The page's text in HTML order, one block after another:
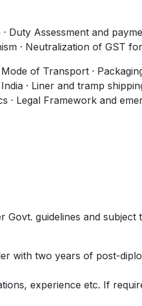
Duty Assessment and
· Neutralization of GST
of Transport ·
· Liner and tramp
· Legal Framework and
guidelines and
with two years of post-
experience etc. If